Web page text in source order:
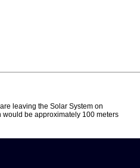
leaving the Solar System on
would be approximately 100 meters